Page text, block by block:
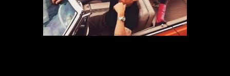
Dewd Viewz~BLOG